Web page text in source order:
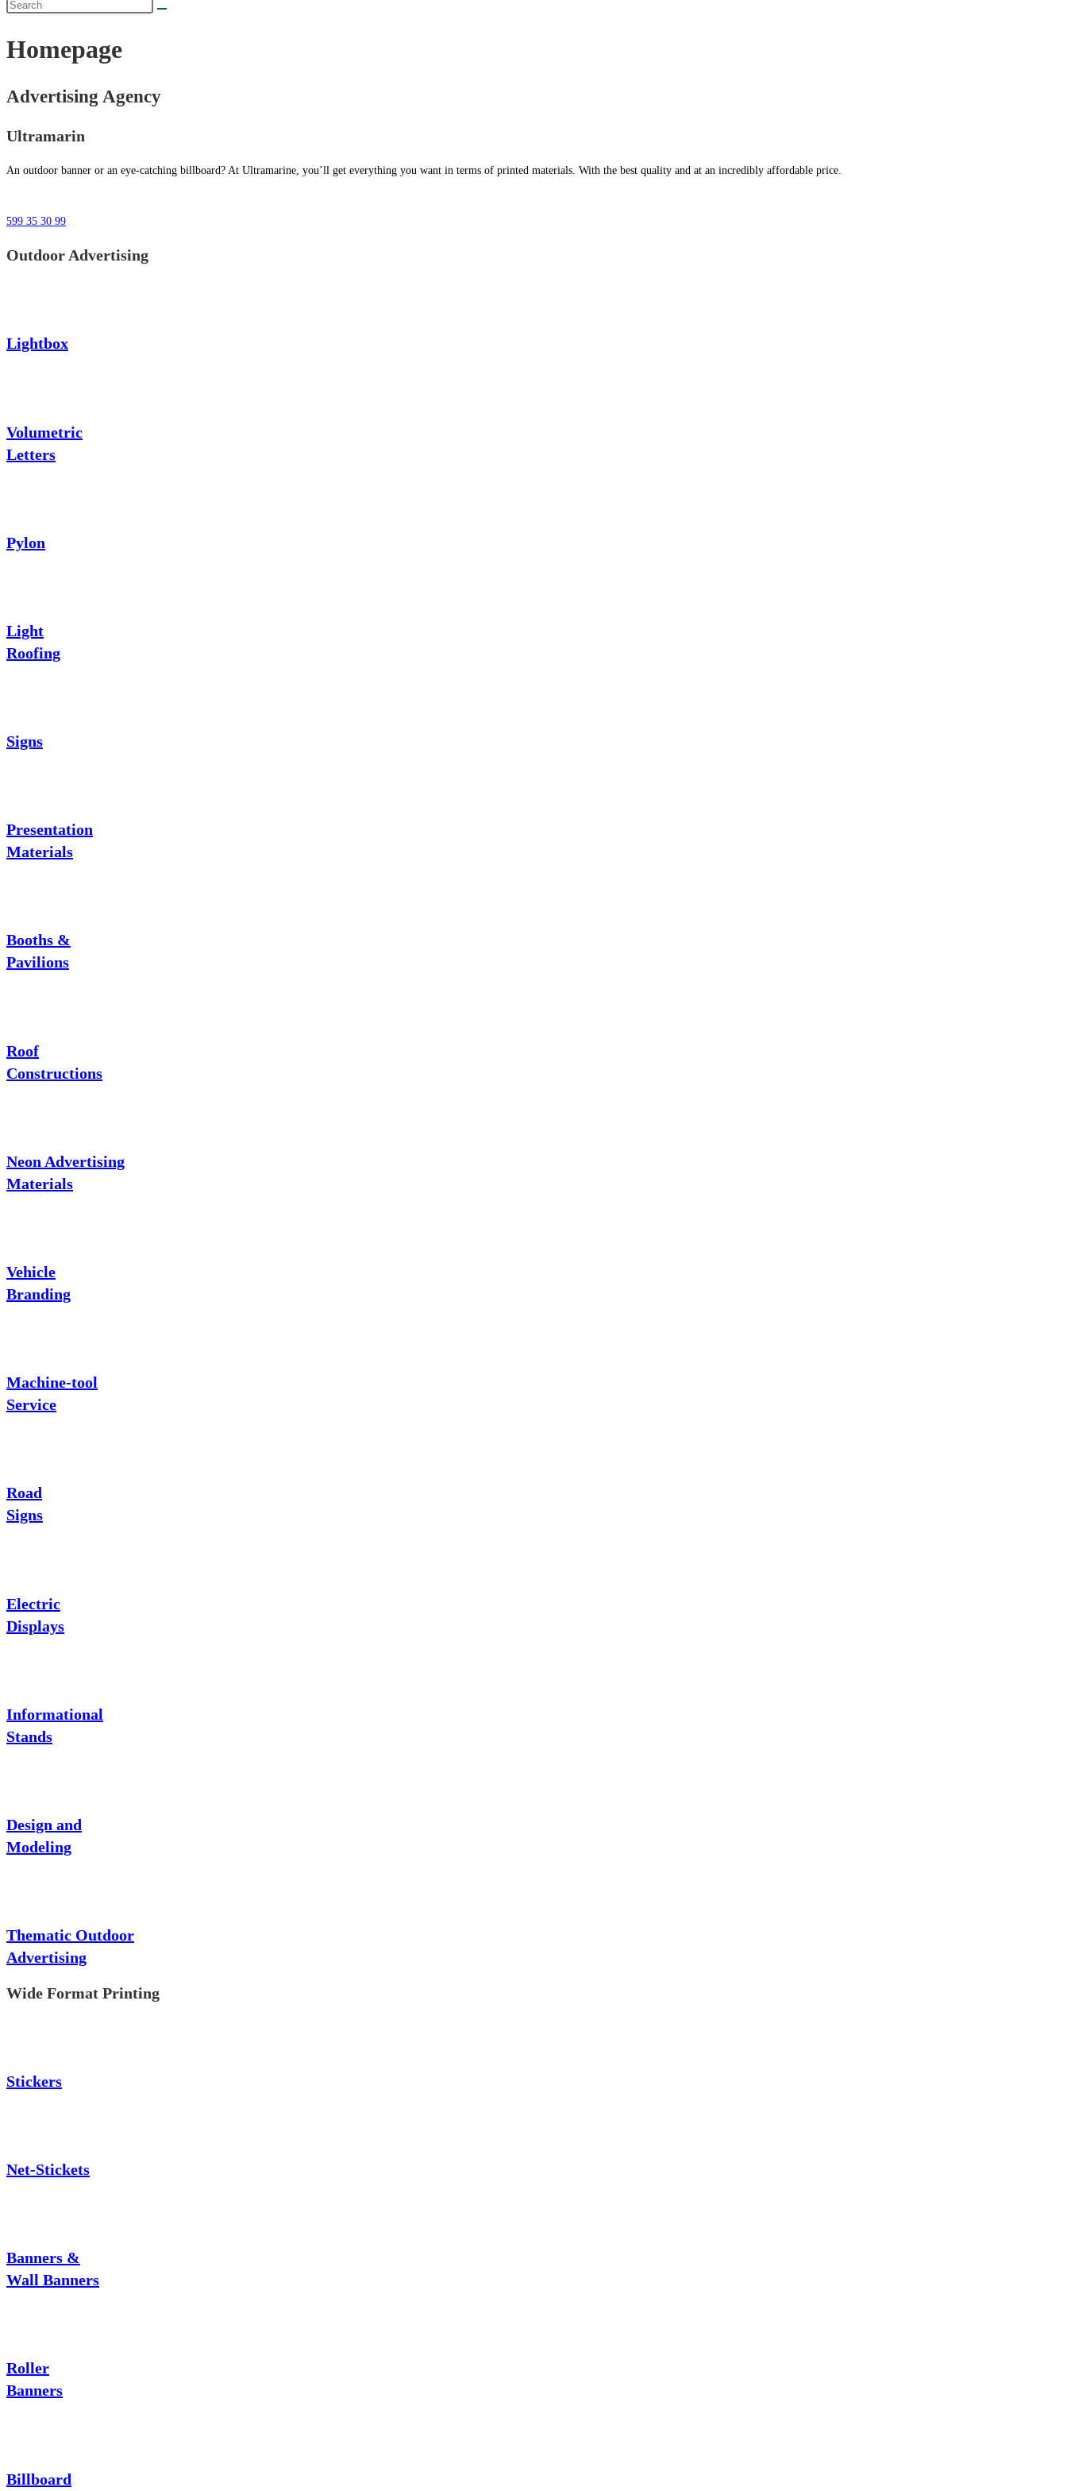
Homepage
Advertising Agency
Ultramarin
An outdoor banner or an eye-catching billboard? At Ultramarine, you’ll get everything you want in terms of printed materials. With the best quality and at an incredibly affordable price.
599 35 30 99
Outdoor Advertising
Lightbox
Volumetric
Letters
Pylon
Light
Roofing
Signs
Presentation
Materials
Booths &
Pavilions
Roof
Constructions
Neon Advertising
Materials
Vehicle
Branding
Machine-tool
Service
Road
Signs
Electric
Displays
Informational
Stands
Design and
Modeling
Thematic Outdoor
Advertising
Wide Format Printing
Stickers
Net-Stickets
Banners &
Wall Banners
Roller
Banners
Billboard